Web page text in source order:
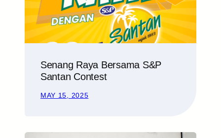
Senang Raya Bersama S&P
Santan Contest
MAY 15, 2025